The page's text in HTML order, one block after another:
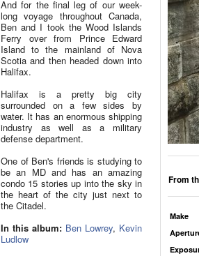
And for the final leg of our week-
long voyage throughout Canada,
Ben and I took the Wood Islands
Ferry over from Prince Edward
Island to the mainland of Nova
Scotia and then headed down into
Halifax.
Halifax is a pretty big city
surrounded on a few sides by
water. It has an enormous shipping
industry as well as a military
defense department.
One of Ben's friends is studying to
be an MD and has an amazing
condo 15 stories up into the sky in
the heart of the city just next to
the Citadel.
In this album: Ben Lowrey, Kevin
Ludlow
From
Make